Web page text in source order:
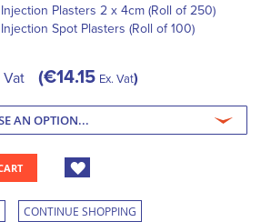
Plasters 2 x 4cm (Roll of 250)
Spot Plasters (Roll of 100)
Vat €14.15 Ex. Vat
CONTINUE SHOPPING